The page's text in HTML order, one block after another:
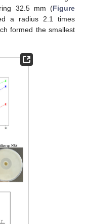
32.5 mm (Figure
a radius 2.1 times
formed the smallest